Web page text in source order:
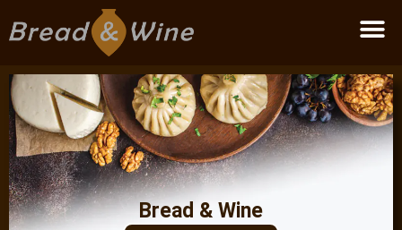
Bread & Wine